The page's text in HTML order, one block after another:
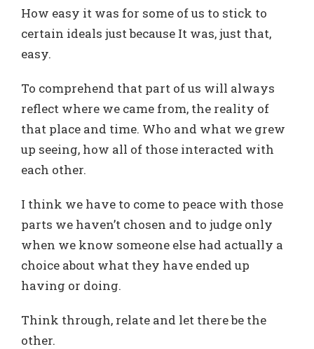
How easy it was for some of us to stick to
certain ideals just because It was, just that,
easy.
To comprehend that part of us will always
reflect where we came from, the reality of
that place and time. Who and what we grew
up seeing, how all of those interacted with
each other.
I think we have to come to peace with those
parts we haven’t chosen and to judge only
when we know someone else had actually a
choice about what they have ended up
having or doing.
Think through, relate and let there be the
other.